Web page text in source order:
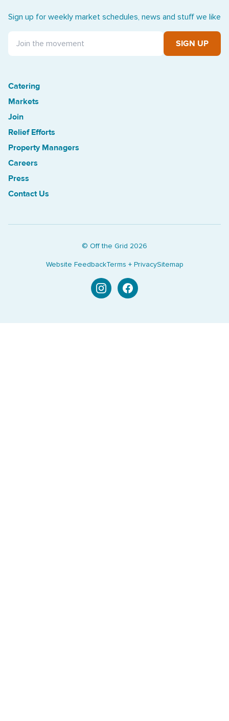
Sign up for weekly market schedules, news and stuff we like
SIGN UP
Catering
Markets
Treasure Island Off the Grid market
Join
Relief Efforts
Property Managers
Careers
Press
Contact Us
© Off the Grid 2026
Website FeedbackTerms + PrivacySitemap